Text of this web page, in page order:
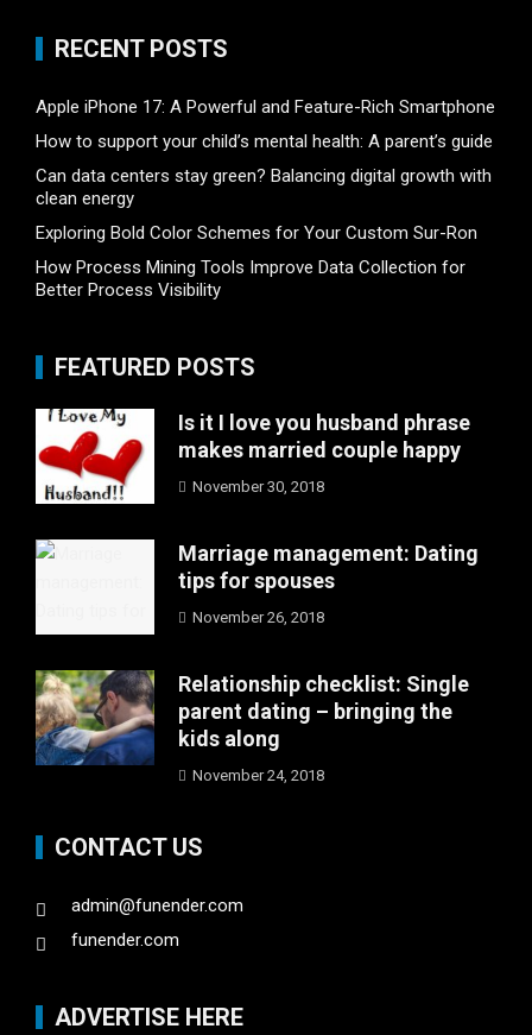
RECENT POSTS
Apple iPhone 17: A Powerful and Feature-Rich Smartphone
How to support your child’s mental health: A parent’s guide
Can data centers stay green? Balancing digital growth with
clean energy
Exploring Bold Color Schemes for Your Custom Sur-Ron
How Process Mining Tools Improve Data Collection for
Better Process Visibility
FEATURED POSTS
Is it I love you husband phrase
makes married couple happy
November 30, 2018
Marriage management: Dating
tips for spouses
November 26, 2018
Relationship checklist: Single
parent dating – bringing the
kids along
November 24, 2018
CONTACT US
admin@funender.com
funender.com
ADVERTISE HERE